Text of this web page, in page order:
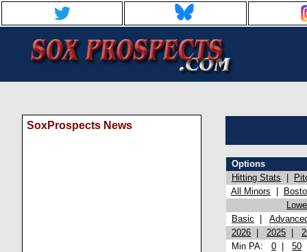
SoxProspects News
Options
Hitting Stats
All Minors
Basic
2026
2025
Min PA: 0 50